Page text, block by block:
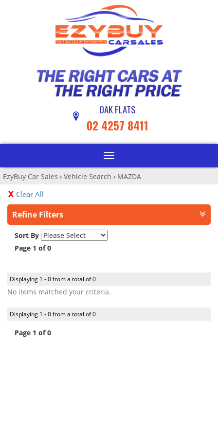
OAK FLATS
02 4257 8411
Toggle
navigation
EzyBuy Car Sales › Vehicle Search › MAZDA
Clear All
Refine Filters
Sort By
Page 1 of 0
Displaying 1 - 0 from a total of 0
No items matched your criteria.
Displaying 1 - 0 from a total of 0
Page 1 of 0